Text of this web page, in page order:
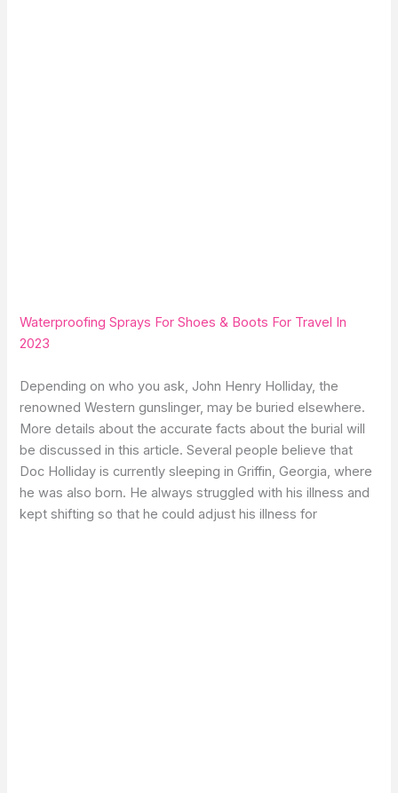
Waterproofing Sprays For Shoes & Boots For Travel In
2023
Depending on who you ask, John Henry Holliday, the
renowned Western gunslinger, may be buried elsewhere.
More details about the accurate facts about the burial will
be discussed in this article. Several people believe that
Doc Holliday is currently sleeping in Griffin, Georgia, where
he was also born. He always struggled with his illness and
kept shifting so that he could adjust his illness for